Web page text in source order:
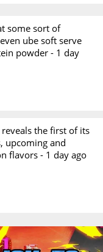
some sort of
ube soft serve
powder - 1 day
the first of its
upcoming and
flavors - 1 day ago